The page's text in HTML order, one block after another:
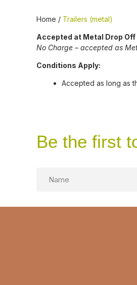
Home / Trailers (metal)
Accepted at Metal Drop Off
No Charge – accepted as
Conditions Apply:
Accepted as long as
Be the first